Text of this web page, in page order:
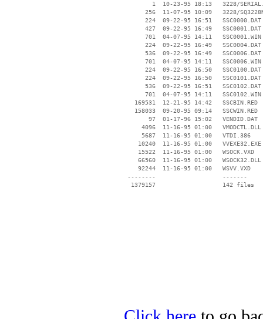
1  10-23-95 18:13   3228/
256  11-07-95 10:09   3228/
      224  09-22-95 16:51   SSC0000.DAT
      427  09-22-95 16:49   SSC0001.DAT
      701  04-07-95 14:11   SSC0001.WIN
      224  09-22-95 16:49   SSC0004.DAT
      536  09-22-95 16:49   SSC0006.DAT
      701  04-07-95 14:11   SSC0006.WIN
      224  09-22-95 16:50   SSC0100.DAT
      224  09-22-95 16:50   SSC0101.DAT
      536  09-22-95 16:51   SSC0102.DAT
      701  04-07-95 14:11   SSC0102.WIN
   169531  12-21-95 14:42   SSCBIN.RED
   158033  09-20-95 09:14   SSCWIN.RED
       97  01-17-96 15:02   VENDID.DAT
     4096  11-16-95 01:00   VMODCTL.DLL
     5687  11-16-95 01:00   VTDI.386
    10240  11-16-95 01:00   VVEXE32.EXE
    15522  11-16-95 01:00   WSOCK.VXD
    66560  11-16-95 01:00   WSOCK32.DLL
    92244  11-16-95 01:00   WSVV.VXD
--------                   -------
  1379157                   142 files